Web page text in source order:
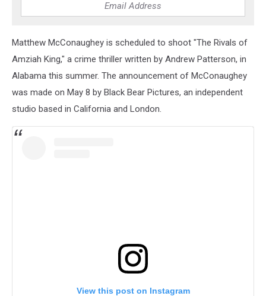
Blood
Prince
(2009)
Matthew McConaughey is scheduled to shoot "The Rivals of
Amziah King," a crime thriller written by Andrew Patterson, in
Alabama this summer. The announcement of McConaughey
was made on May 8 by Black Bear Pictures, an independent
studio based in California and London.
View this post on Instagram